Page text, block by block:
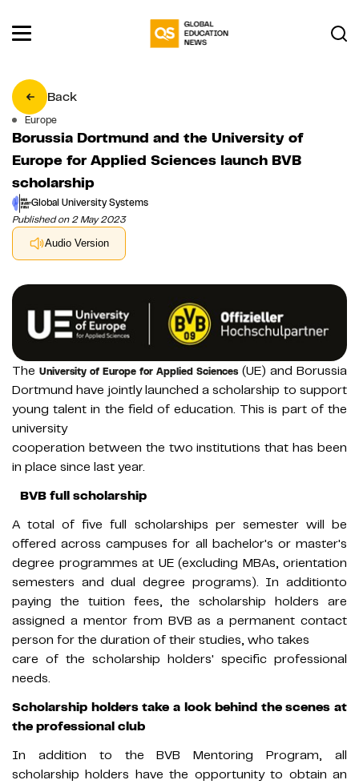
Back
Europe
Borussia Dortmund and the University of
Europe for Applied Sciences launch BVB
scholarship
Global University Systems
Published on 2 May 2023
Audio Version
The University of Europe for Applied Sciences(UE) and Borussia
Dortmund have jointly launched a scholarship to support
young talent in the field of education. This is part of the
university
cooperation between the two institutions that has been
in place since last year.
BVB full scholarship
A total of five full scholarships per semester will be
offered across campuses for all bachelor's or master's
degree programmes at UE (excluding MBAs, orientation
semesters and dual degree programs). In additionto
paying the tuition fees, the scholarship holders are
assigned a mentor from BVB as a permanent contact
person for the duration of their studies, who takes
care of the scholarship holders' specific professional
needs.
Scholarship holders take a look behind the scenes at
the professional club
In addition to the BVB Mentoring Program, all
scholarship holders have the opportunity to obtain an